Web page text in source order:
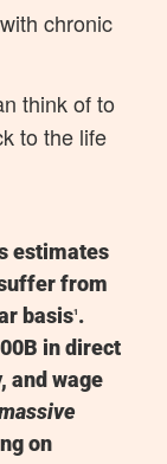
chronic
think of to
to the life
estimates
from
basis1 .
in direct
and wage
on